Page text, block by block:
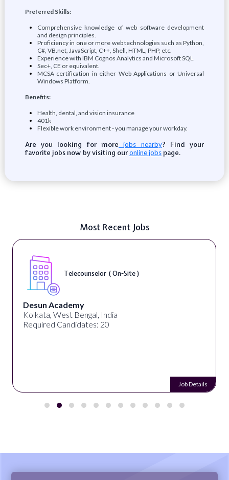
Preferred Skills:
Comprehensive knowledge of web software development
and design principles.
Proficiency in one or more web technologies such as Python,
C#, VB.net, JavaScript, C++, Shell, HTML, PHP, etc.
Experience with IBM Cognos Analytics and Microsoft SQL.
Sec+, CE or equivalent.
MCSA certification in either Web Applications or Universal
Windows Platform.
Benefits:
Health, dental, and vision insurance
401k
Flexible work environment - you manage your workday.
Are you looking for more jobs nearby? Find your
favorite jobs now by visiting ouronline jobspage.
Most Recent Jobs
Telecounselor ( On-Site )
Desun Academy
Kolkata, West Bengal, India
Required Candidates: 20
Job Details